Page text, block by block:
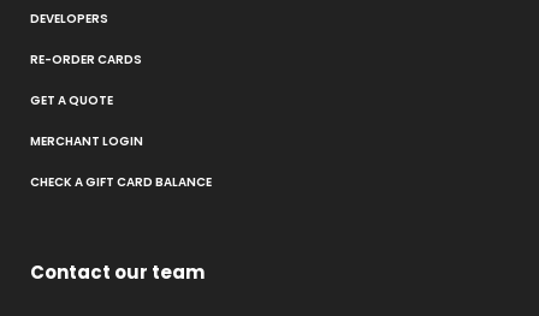
DEVELOPERS
RE-ORDER CARDS
GET A QUOTE
MERCHANT LOGIN
CHECK A GIFT CARD BALANCE
Contact our team